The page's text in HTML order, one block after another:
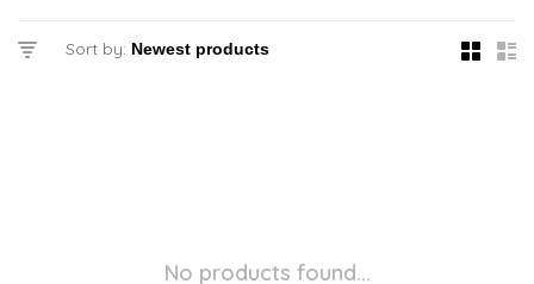
Sort by:
No products found...